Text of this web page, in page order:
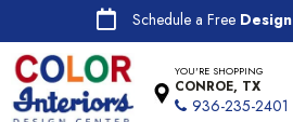
Schedule a Free
YOU'RE SHOPPING
CONROE, TX
936-235-2401